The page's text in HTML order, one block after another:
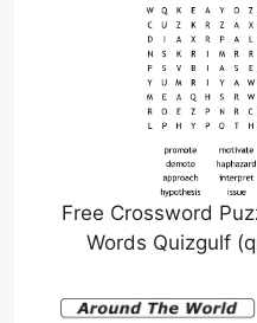
Free Crossword
Words Quizgulf